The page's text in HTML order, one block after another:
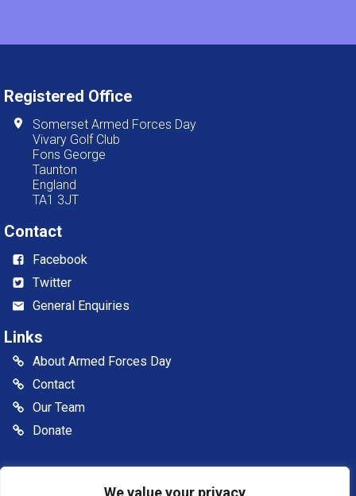
We value your privacy
Registered Office
Somerset Armed Forces Day
Vivary Golf Club
Fons George
Taunton
England
TA1 3JT
Contact
Facebook
Twitter
General Enquiries
Links
About Armed Forces Day
Contact
Our Team
Donate
© 2026 Somerset Armed Forces Day CIC. All rights reserved
Somerset Armed Forces Day is a Community Interest